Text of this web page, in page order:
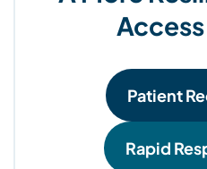
Patient
Rapid